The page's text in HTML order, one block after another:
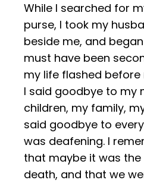
While I searched for
purse, I took my
beside me, and
must have been
my life flashed before
I said goodbye to my
children, my family,
said goodbye to
was deafening. I
that maybe it was the
death, and that we